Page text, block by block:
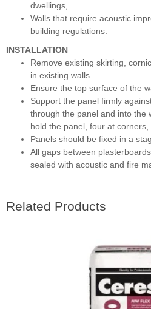
dwellings,
Walls that require acoustic
building regulations.
INSTALLATION
Remove existing skirting,
in existing walls.
Ensure the top surface of the
Support the panel firmly
through the panel and into the
hold the panel, four at
Panels should be fixed in a
All gaps between
sealed with acoustic and fire
Related Products